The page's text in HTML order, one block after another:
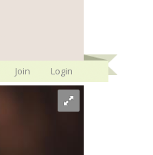
Join Login